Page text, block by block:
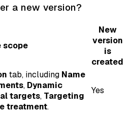
a new version?
scope
New
version
is
created
tab, including Name
, Dynamic
targets, Targeting
treatment.
Yes